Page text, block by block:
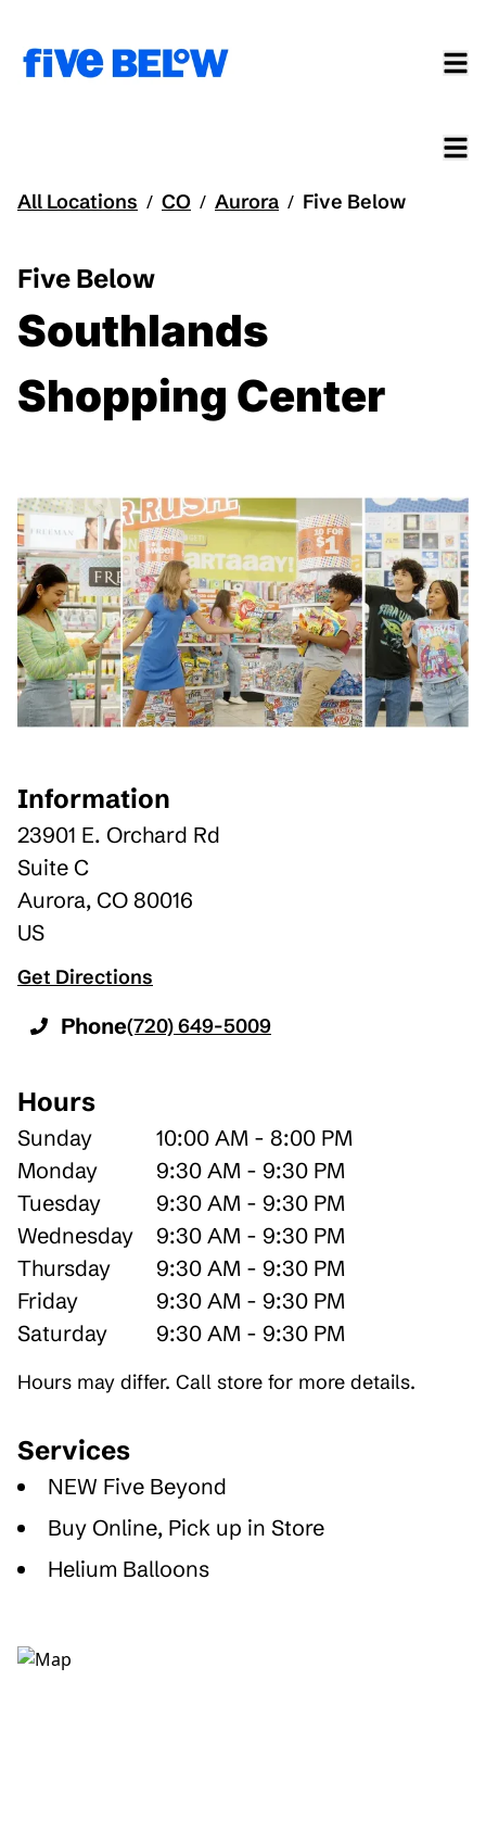
All Locations / CO / Aurora / Five Below
Five Below
Southlands
Shopping Center
Information
23901 E. Orchard Rd
Suite C
Aurora, CO 80016
US
Get Directions
Phone(720) 649-5009
Hours
Sunday
10:00 AM - 8:00 PM
Monday
9:30 AM - 9:30 PM
Tuesday
9:30 AM - 9:30 PM
Wednesday
9:30 AM - 9:30 PM
Thursday
9:30 AM - 9:30 PM
Friday
9:30 AM - 9:30 PM
Saturday
9:30 AM - 9:30 PM
Hours may differ. Call store for more details.
Services
NEW Five Beyond
Buy Online, Pick up in Store
Helium Balloons